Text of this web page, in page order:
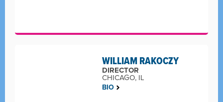
WILLIAM RAKOCZY
DIRECTOR
CHICAGO, IL
BIO